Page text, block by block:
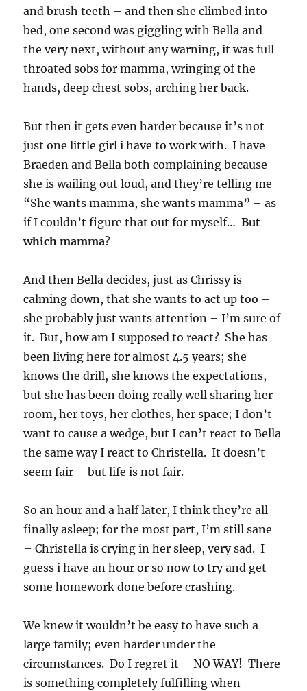
and brush teeth – and then she climbed into
bed, one second was giggling with Bella and
the very next, without any warning, it was full
throated sobs for mamma, wringing of the
hands, deep chest sobs, arching her back.
But then it gets even harder because it’s not
just one little girl i have to work with. I have
Braeden and Bella both complaining because
she is wailing out loud, and they’re telling me
“She wants mamma, she wants mamma” – as
if I couldn’t figure that out for myself…But
which mamma?
And then Bella decides, just as Chrissy is
calming down, that she wants to act up too –
she probably just wants attention – I’m sure of
it. But, how am I supposed to react? She has
been living here for almost 4.5 years; she
knows the drill, she knows the expectations,
but she has been doing really well sharing her
room, her toys, her clothes, her space; I don’t
want to cause a wedge, but I can’t react to Bella
the same way I react to Christella. It doesn’t
seem fair – but life is not fair.
So an hour and a half later, I think they’re all
finally asleep; for the most part, I’m still sane
– Christella is crying in her sleep, very sad. I
guess i have an hour or so now to try and get
some homework done before crashing.
We knew it wouldn’t be easy to have such a
large family; even harder under the
circumstances. Do I regret it – NO WAY! There
is something completely fulfilling when